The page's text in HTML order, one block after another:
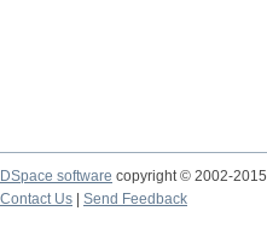
DSpace software copyright © 2002-2015
Contact Us
Send Feedback